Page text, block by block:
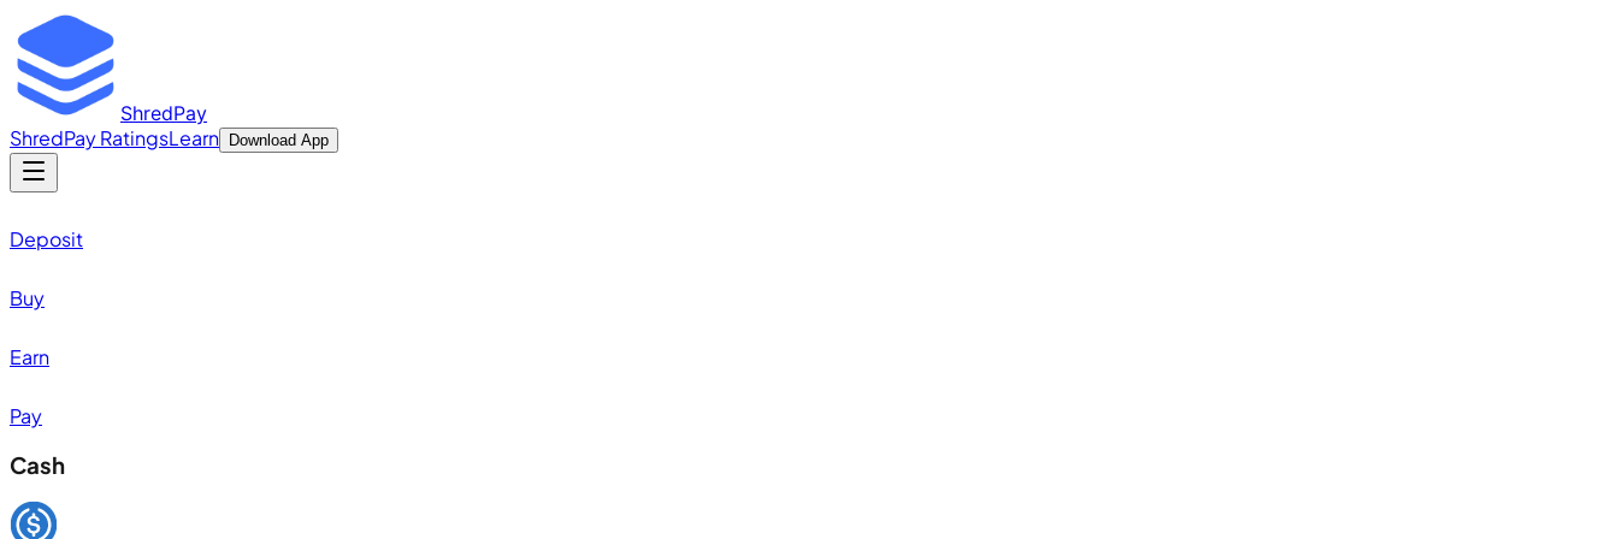
ShredPay
ShredPay RatingsLearn Download App
Deposit
Buy
Earn
Pay
Cash